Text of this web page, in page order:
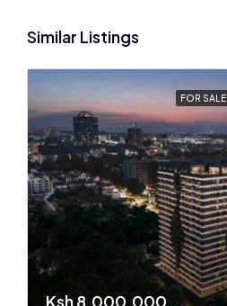
Similar Listings
FOR SALE
Ksh 8,000,000